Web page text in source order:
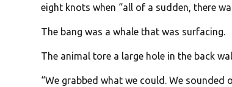
eight knots when “all of a sudden, there
The bang was a whale that was surfacing.
The animal tore a large hole in the back
“We grabbed what we could. We sounded